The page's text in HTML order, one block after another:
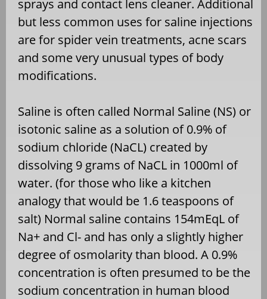
sprays and contact lens cleaner. Additional
but less common uses for saline injections
are for spider vein treatments, acne scars
and some very unusual types of body
modifications.
Saline is often called Normal Saline (NS) or
isotonic saline as a solution of 0.9% of
sodium chloride (NaCL) created by
dissolving 9 grams of NaCL in 1000ml of
water. (for those who like a kitchen
analogy that would be 1.6 teaspoons of
salt) Normal saline contains 154mEqL of
Na+ and Cl- and has only a slightly higher
degree of osmolarity than blood. A 0.9%
concentration is often presumed to be the
sodium concentration in human blood